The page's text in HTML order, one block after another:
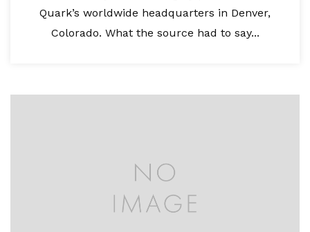
Quark’s worldwide headquarters in Denver,
Colorado. What the source had to say...